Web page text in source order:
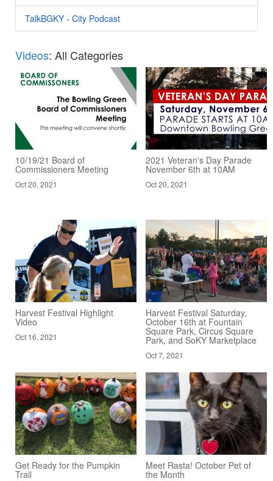
TalkBGKY - City Podcast
Videos: All Categories
10/19/21 Board of
Commissioners Meeting
Oct 20, 2021
2021 Veteran's Day Parade
November 6th at 10AM
Oct 20, 2021
Harvest Festival Highlight
Video
Oct 16, 2021
Harvest Festival Saturday,
October 16th at Fountain
Square Park, Circus Square
Park, and SoKY Marketplace
Oct 7, 2021
Get Ready for the Pumpkin
Trail
Meet Rasta! October Pet of
the Month